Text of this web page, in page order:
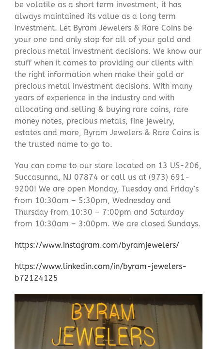
be volatile as a short term investment, it has
always maintained its value as a long term
investment. Let Byram Jewelers & Rare Coins be
your one and only stop for all of your gold and
precious metal investment decisions. We know our
stuff when it comes to providing our clients with
the right information when make their gold or
precious metal investment decisions. With many
years of experience in the industry and with
allocating and selling & buying rare coins, rare
money notes, precious metals, fine jewelry,
estates and more, Byram Jewelers & Rare Coins is
the trusted name to go to.
You can come to our store located on 13 US-206,
Succasunna, NJ 07874 or call us at (973) 691-
9200! We are open Monday, Tuesday and Friday’s
from 10:30am – 5:30pm, Wednesday and
Thursday from 10:30 – 7:00pm and Saturday
from 10:30am – 3:00pm. We are closed Sundays.
https://www.instagram.com/byramjewelers/
https://www.linkedin.com/in/byram-jewelers-
b72124125